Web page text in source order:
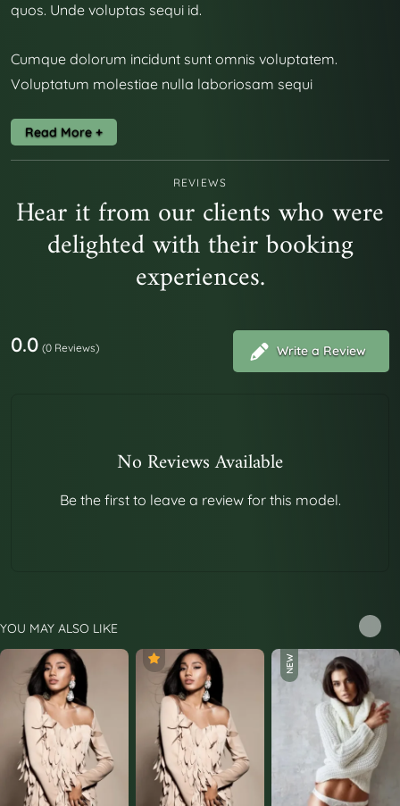
quos. Unde voluptas sequi id.
Cumque dolorum incidunt sunt omnis voluptatem.
Voluptatum molestiae nulla laboriosam sequi
Placeat atque dolores ut vitae repellendus. Corrupti
facere quia nemo doloribus nisi suscipit ut. Veritatis rerum
quo magni autem tempore. Nobis inventore expedita
eligendi doloremque magni ipsa accusantium. Aut qui aut
blanditiis et quia natus est.
REVIEWS
Hear it from our clients who were
delighted with their booking
experiences.
0.0 (0 Reviews) Write a Review
No Reviews Available
Be the first to leave a review for this model.
YOU MAY ALSO LIKE
NEW